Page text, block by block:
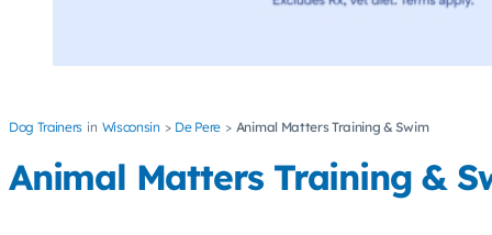
Dog Trainers Wisconsin De Pere Animal Matters Training & Swim
Animal Matters Training &